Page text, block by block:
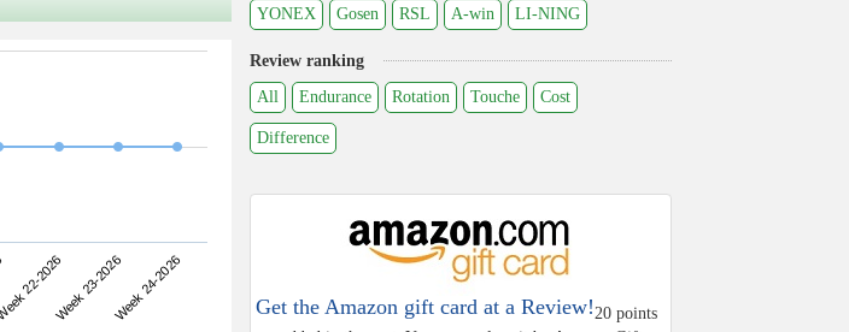
22-2026Week 23-2026Week 24-2026
YONEX
Gosen RSL A-win LI-NING
Review ranking
All
Endurance Rotation Touche Cost
Difference
Get the Amazon gift card at a Review!20 points